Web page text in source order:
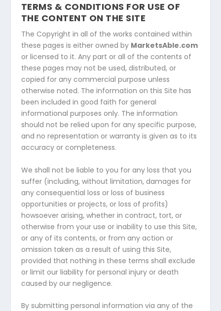
TERMS & CONDITIONS FOR USE OF
THE CONTENT ON THE SITE
The Copyright in all of the works contained within
these pages is either owned by MarketsAble.com
or licensed to it. Any part or all of the contents of
these pages may not be used, distributed, or
copied for any commercial purpose unless
otherwise noted. The information on this Site has
been included in good faith for general
informational purposes only. The information
should not be relied upon for any specific purpose,
and no representation or warranty is given as to its
accuracy or completeness.
We shall not be liable to you for any loss that you
suffer (including, without limitation, damages for
any consequential loss or loss of business
opportunities or projects, or loss of profits)
howsoever arising, whether in contract, tort, or
otherwise from your use or inability to use this Site,
or any of its contents, or from any action or
omission taken as a result of using this Site,
provided that nothing in these terms shall exclude
or limit our liability for personal injury or death
caused by our negligence.
By submitting personal information via any of the